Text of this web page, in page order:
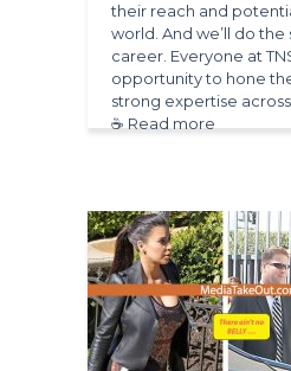
their reach and
world. And we’ll do
career. Everyone at
opportunity to hone
strong expertise across…
☕ Read more